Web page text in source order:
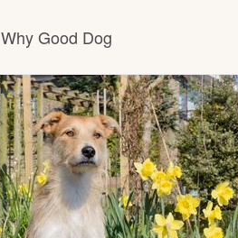
Why Good Dog
How it works
Visit the learning center